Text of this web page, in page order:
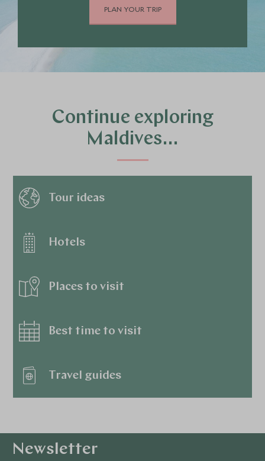
PLAN YOUR TRIP
Continue exploring
Maldives…
Tour ideas
Hotels
Places to visit
Best time to visit
Travel guides
Newsletter